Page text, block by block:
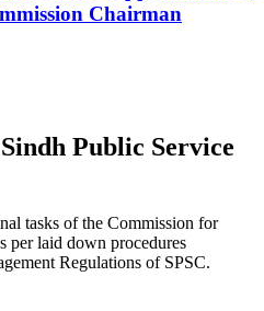
Chairman
Public Service
tasks of the Commission for
per laid down procedures
Regulations of SPSC.